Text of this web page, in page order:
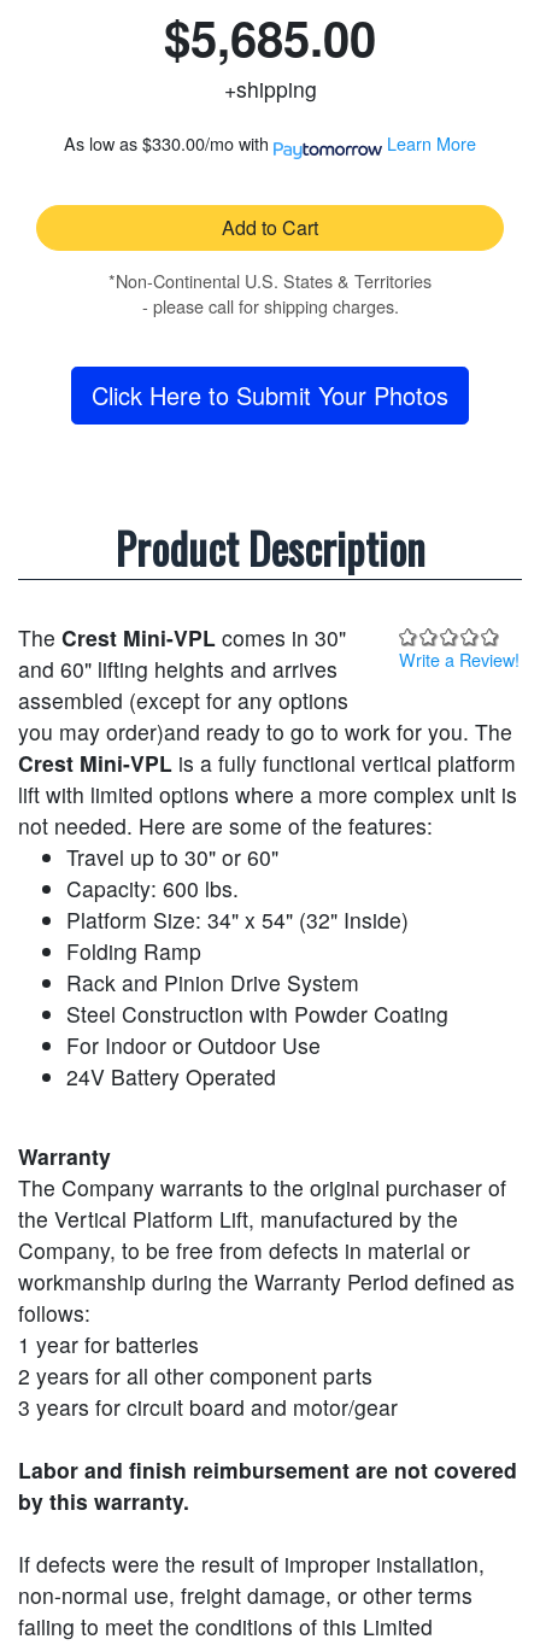
$5,685.00
+shipping
As low as$330.00/mowith Learn More
Add to Cart
*Non-Continental U.S. States & Territories
- please call for shipping charges.
Click Here to Submit Your Photos
Product Description
Write a Review!
The Crest Mini-VPL comes in 30"
and 60" lifting heights and arrives
assembled (except for any options
you may order)and ready to go to work for you. The
Crest Mini-VPL is a fully functional vertical platform
lift with limited options where a more complex unit is
not needed. Here are some of the features:
Travel up to 30" or 60"
Capacity: 600 lbs.
Platform Size: 34" x 54" (32" Inside)
Folding Ramp
Rack and Pinion Drive System
Steel Construction with Powder Coating
For Indoor or Outdoor Use
24V Battery Operated
Warranty
The Company warrants to the original purchaser of
the Vertical Platform Lift, manufactured by the
Company, to be free from defects in material or
workmanship during the Warranty Period defined as
follows:
1 year for batteries
2 years for all other component parts
3 years for circuit board and motor/gear
Labor and finish reimbursement are not covered
by this warranty.
If defects were the result of improper installation,
non-normal use, freight damage, or other terms
failing to meet the conditions of this Limited